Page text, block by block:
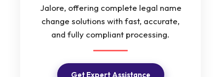
Jalore, offering complete legal name
change solutions with fast, accurate,
and fully compliant processing.
Get Expert Assistance